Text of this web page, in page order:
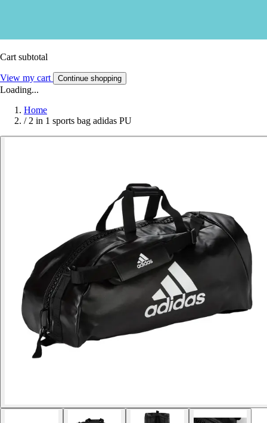
Cart subtotal
View my cart Continue shopping
Loading...
Home
/ 2 in 1 sports bag adidas PU